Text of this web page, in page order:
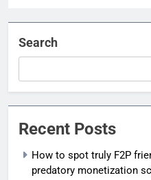
Search
Recent Posts
How to spot truly F2P
predatory monetization